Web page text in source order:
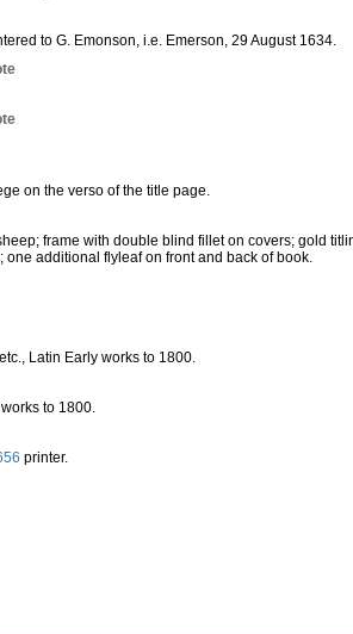
to G. Emonson, i.e. Emerson, 29 August 1634.
on the verso of the title page.
frame with double blind fillet on covers; gold
one additional flyleaf on front and back of book.
Latin Early works to 1800.
to 1800.
printer.